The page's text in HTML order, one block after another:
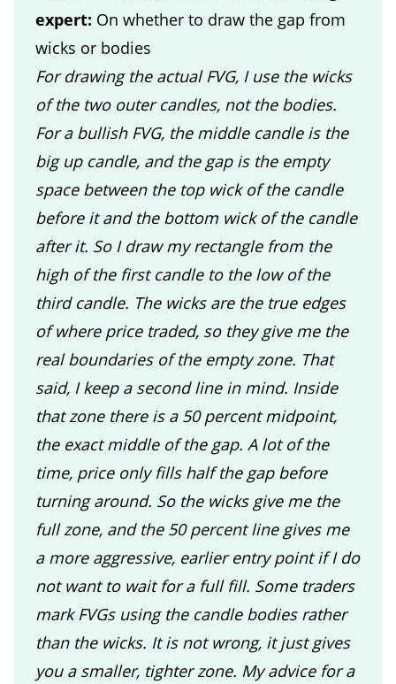
expert: On whether to draw the gap from
wicks or bodies
For drawing the actual FVG, I use the wicks
of the two outer candles, not the bodies.
For a bullish FVG, the middle candle is the
big up candle, and the gap is the empty
space between the top wick of the candle
before it and the bottom wick of the candle
after it. So I draw my rectangle from the
high of the first candle to the low of the
third candle. The wicks are the true edges
of where price traded, so they give me the
real boundaries of the empty zone. That
said, I keep a second line in mind. Inside
that zone there is a 50 percent midpoint,
the exact middle of the gap. A lot of the
time, price only fills half the gap before
turning around. So the wicks give me the
full zone, and the 50 percent line gives me
a more aggressive, earlier entry point if I do
not want to wait for a full fill. Some traders
mark FVGs using the candle bodies rather
than the wicks. It is not wrong, it just gives
you a smaller, tighter zone. My advice for a